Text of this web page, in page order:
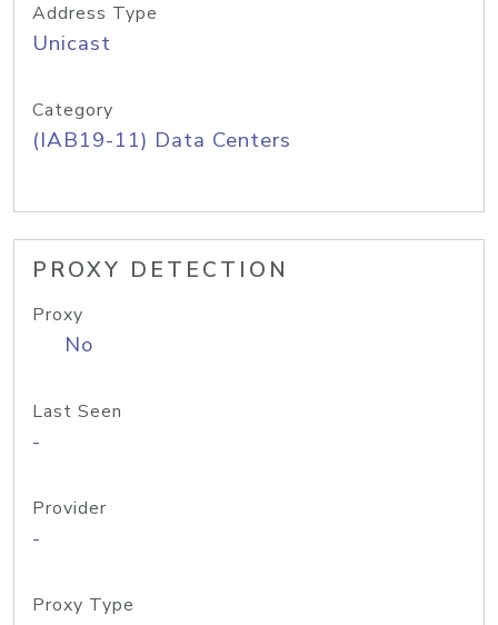
Address Type
Unicast
Category
(IAB19-11) Data Centers
PROXY DETECTION
Proxy
No
Last Seen
-
Provider
-
Proxy Type